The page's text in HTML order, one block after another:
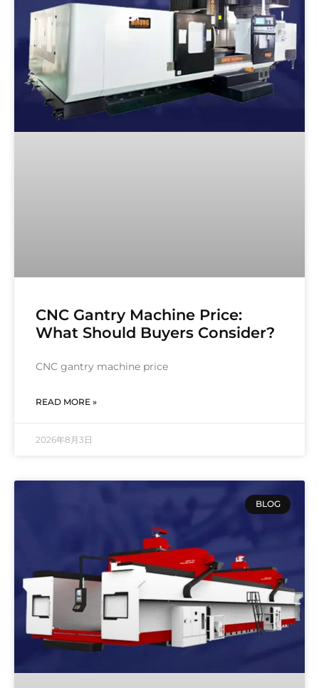
CNC Gantry Machine Price:
What Should Buyers Consider?
CNC gantry machine price
READ MORE »
2026年8月3日
BLOG